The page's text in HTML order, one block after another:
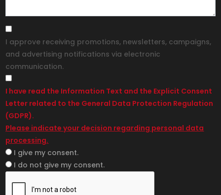
I approve receiving promotions, newsletters, campaigns,
and advertising notifications via electronic
communication.
I have read the Information Text and the Explicit Consent
Letter related to the General Data Protection Regulation
(GDPR).
Please indicate your decision regarding personal data
processing.
I give my consent.
I do not give my consent.